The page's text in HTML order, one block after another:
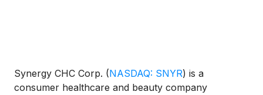
Synergy CHC Corp. (NASDAQ: SNYR) is a
consumer healthcare and beauty company